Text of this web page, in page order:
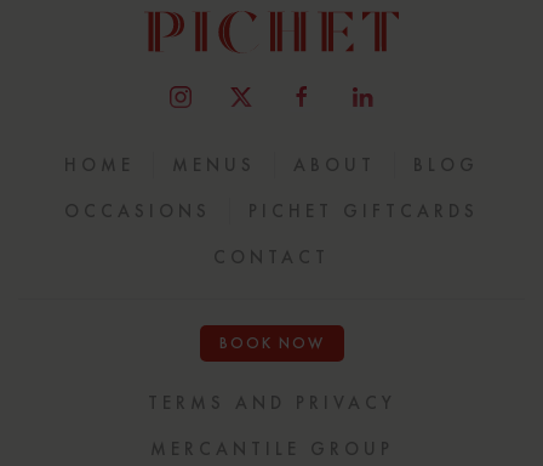
HOME MENUS ABOUT
BLOG
OCCASIONS
PICHET GIFTCARDS
CONTACT
BOOK NOW
TERMS AND PRIVACY
MERCANTILE GROUP